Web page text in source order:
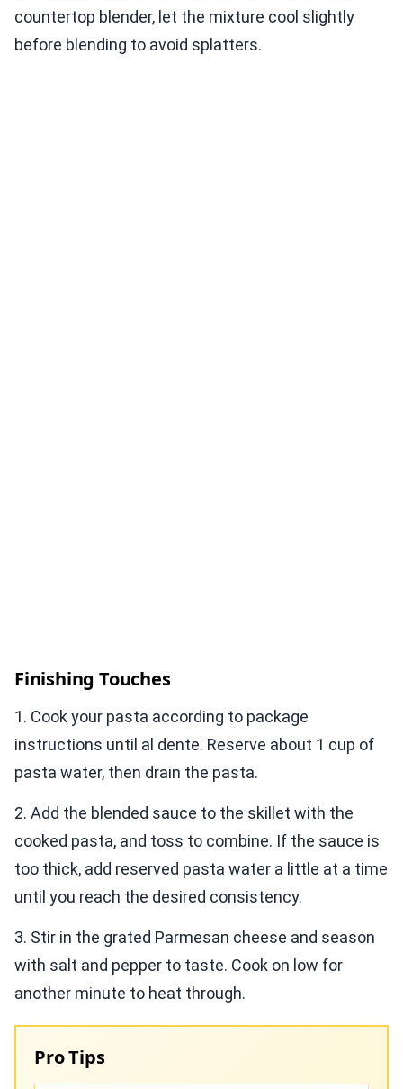
countertop blender, let the mixture cool slightly
before blending to avoid splatters.
Finishing Touches
1. Cook your pasta according to package
instructions until al dente. Reserve about 1 cup of
pasta water, then drain the pasta.
2. Add the blended sauce to the skillet with the
cooked pasta, and toss to combine. If the sauce is
too thick, add reserved pasta water a little at a time
until you reach the desired consistency.
3. Stir in the grated Parmesan cheese and season
with salt and pepper to taste. Cook on low for
another minute to heat through.
Pro Tips